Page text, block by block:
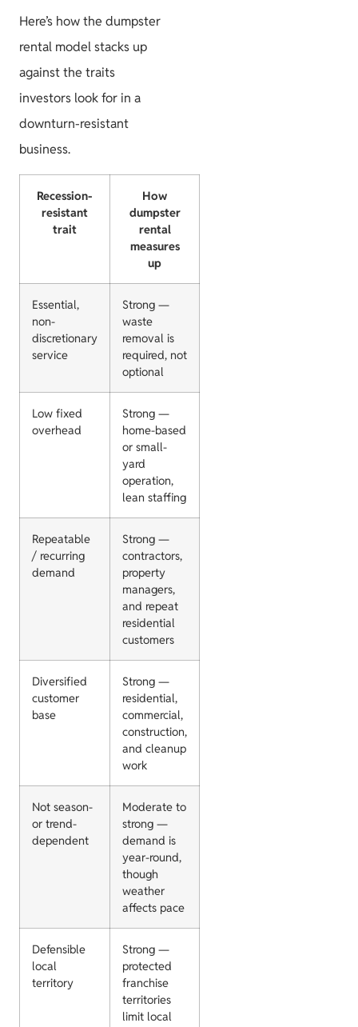
Here’s how the dumpster
rental model stacks up
against the traits
investors look for in a
downturn-resistant
business.
Recession-
resistant
trait
How
dumpster
rental
measures
up
Essential,
non-
discretionary
service
Strong —
waste
removal is
required, not
optional
Low fixed
overhead
Strong —
home-based
or small-
yard
operation,
lean staffing
Repeatable
/ recurring
demand
Strong —
contractors,
property
managers,
and repeat
residential
customers
Diversified
customer
base
Strong —
residential,
commercial,
construction,
and cleanup
work
Not season-
or trend-
dependent
Moderate to
strong —
demand is
year-round,
though
weather
affects pace
Defensible
local
territory
Strong —
protected
franchise
territories
limit local